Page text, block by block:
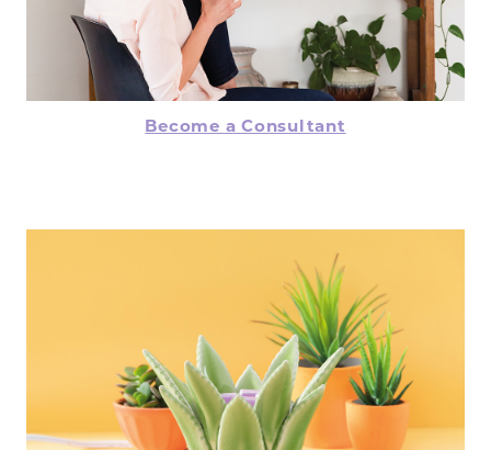
Become a Consultant